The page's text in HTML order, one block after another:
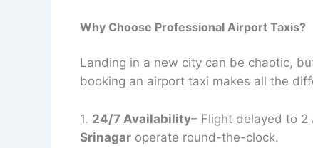
Why Choose Professional Airport Taxis?
Landing in a new city can be chaotic,
booking an airport taxi makes all the
1. 24/7 Availability– Flight delayed to 2
Srinagar operate round-the-clock.